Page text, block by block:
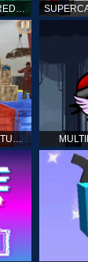
SQUID GAME GREEN LIGHT RED LIGHT HINTS
MONSTER TRUCK DRIVING STUNT GAME SIM